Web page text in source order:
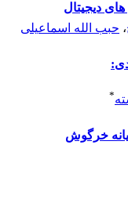
دیجیتال
، حبب الله اسماعیلی
*
خرگوش